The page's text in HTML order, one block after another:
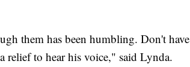
them has been humbling. Don't have
relief to hear his voice," said Lynda.